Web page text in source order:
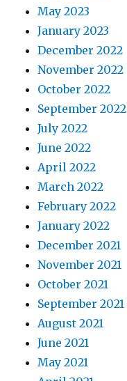
May 2023
January 2023
December 2022
November 2022
October 2022
September 2022
July 2022
June 2022
April 2022
March 2022
February 2022
January 2022
December 2021
November 2021
October 2021
September 2021
August 2021
June 2021
May 2021